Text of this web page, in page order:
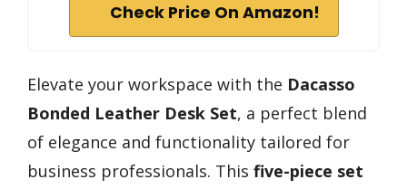
Check Price On Amazon!
Elevate your workspace with the Dacasso
Bonded Leather Desk Set, a perfect blend
of elegance and functionality tailored for
business professionals. This five-piece set